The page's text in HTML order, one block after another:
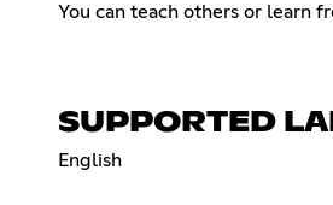
You can teach others or learn
SUPPORTED
English